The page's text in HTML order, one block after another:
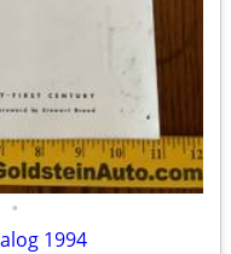
•
1994